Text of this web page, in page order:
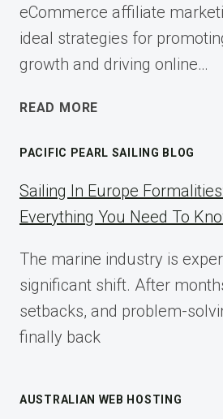
eCommerce affiliate
ideal strategies for
growth and driving online…
READ MORE
COMPLETE
IMPLEMENTATION
GUIDE
2025
PACIFIC PEARL SAILING BLOG
Sailing In Europe
Everything You Need To
The marine industry is
significant shift. After
setbacks, and problem-
finally back
AUSTRALIAN WEB HOSTING